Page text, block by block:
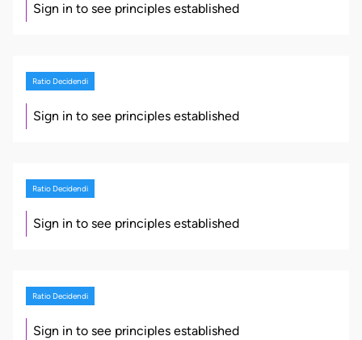
Sign in to see principles established
Ratio Decidendi
Sign in to see principles established
Ratio Decidendi
Sign in to see principles established
Ratio Decidendi
Sign in to see principles established